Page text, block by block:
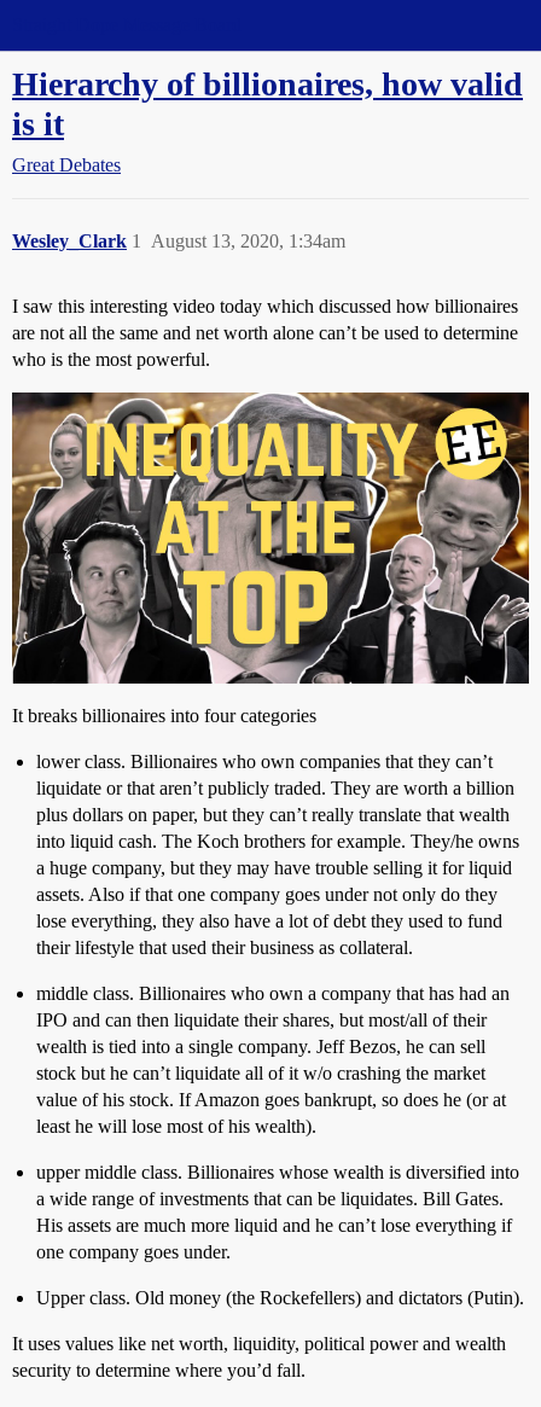
Hierarchy of billionaires, how valid
is it
Great Debates
Wesley_Clark August 13, 2020, 1:34am
1
I saw this interesting video today which discussed how billionaires
are not all the same and net worth alone can’t be used to determine
who is the most powerful.
It breaks billionaires into four categories
lower class. Billionaires who own companies that they can’t
liquidate or that aren’t publicly traded. They are worth a billion
plus dollars on paper, but they can’t really translate that wealth
into liquid cash. The Koch brothers for example. They/he owns
a huge company, but they may have trouble selling it for liquid
assets. Also if that one company goes under not only do they
lose everything, they also have a lot of debt they used to fund
their lifestyle that used their business as collateral.
middle class. Billionaires who own a company that has had an
IPO and can then liquidate their shares, but most/all of their
wealth is tied into a single company. Jeff Bezos, he can sell
stock but he can’t liquidate all of it w/o crashing the market
value of his stock. If Amazon goes bankrupt, so does he (or at
least he will lose most of his wealth).
upper middle class. Billionaires whose wealth is diversified into
a wide range of investments that can be liquidates. Bill Gates.
His assets are much more liquid and he can’t lose everything if
one company goes under.
Upper class. Old money (the Rockefellers) and dictators (Putin).
It uses values like net worth, liquidity, political power and wealth
security to determine where you’d fall.